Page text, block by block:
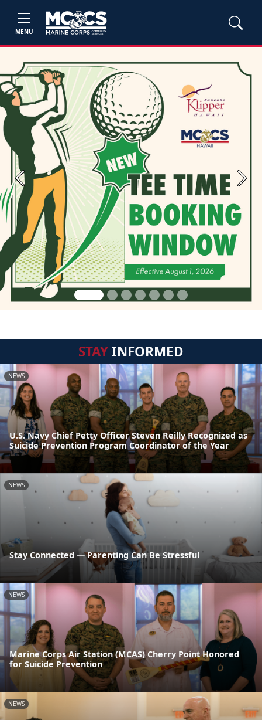
MENU
Previous Next
STAYINFORMED
NEWS
U.S. Navy Chief Petty Officer Steven Reilly Recognized as
Suicide Prevention Program Coordinator of the Year
NEWS
Stay Connected — Parenting Can Be Stressful
NEWS
Marine Corps Air Station (MCAS) Cherry Point Honored
for Suicide Prevention
NEWS